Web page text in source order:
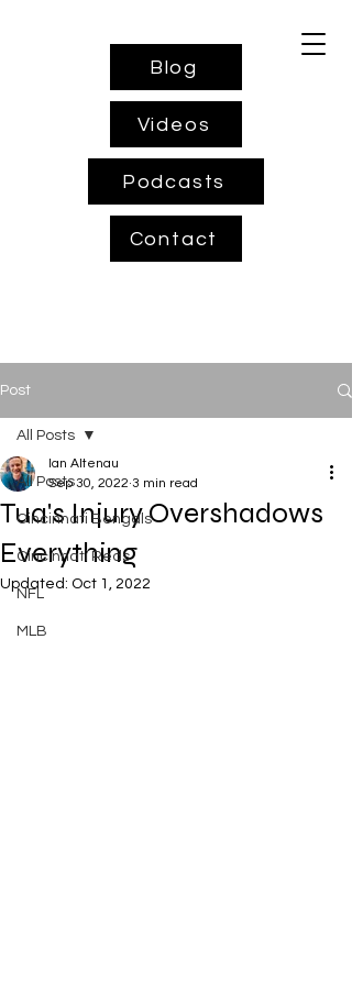
Blog
Videos
Podcasts
Contact
Post
All Posts
Cincinnati Bengals
Cincinnati Reds
NFL
MLB
All Posts
Tua's Injury Overshadows
Everything
Ian Altenau
Sep 30, 2022 3 min read
Updated: Oct 1, 2022